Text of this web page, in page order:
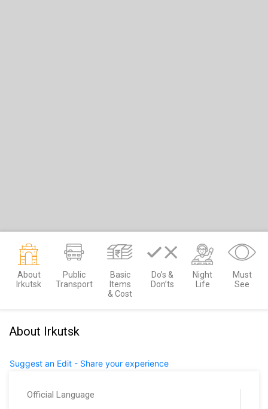
About
Irkutsk
Public
Transport
Basic
Items
& Cost
Do’s &
Don’ts
Night
Life
Must
See
About Irkutsk
Suggest an Edit - Share your experience
Official Language